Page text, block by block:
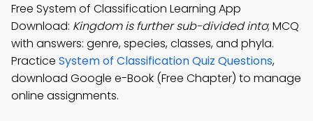
Free System of Classification Learning App
Download: Kingdom is further sub-divided into; MCQ
with answers: genre, species, classes, and phyla.
Practice System of Classification Quiz Questions,
download Google e-Book (Free Chapter) to manage
online assignments.